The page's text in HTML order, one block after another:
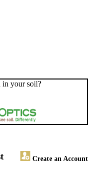
in your soil?
Create an Account